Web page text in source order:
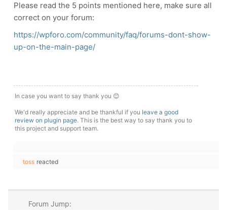
Please read the 5 points mentioned here, make sure all
correct on your forum:
https://wpforo.com/community/faq/forums-dont-show-
up-on-the-main-page/
In case you want to say thank you 😊
We'd really appreciate and be thankful if you leave a good
review on plugin page. This is the best way to say thank you to
this project and support team.
toss reacted
Forum Jump: